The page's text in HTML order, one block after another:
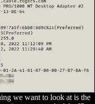
we want to look at is the